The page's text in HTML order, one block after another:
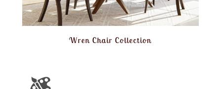
Wren Chair Collection